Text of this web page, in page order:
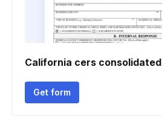
California cers consolidated
Get form